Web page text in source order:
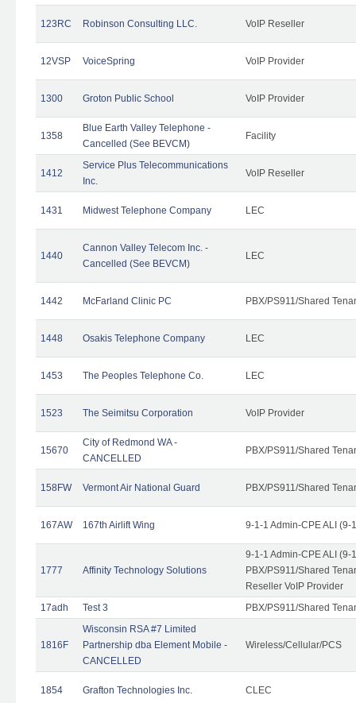
123RC Robinson Consulting LLC. VoIP Reseller
12VSP VoiceSpring VoIP Provider
1300 Groton Public School VoIP Provider
1358
Blue Earth Valley Telephone -
Cancelled (See BEVCM)
Facility
1412
Service Plus Telecommunications
Inc.
VoIP Reseller
1431 Midwest Telephone Company LEC
1440
Cannon Valley Telecom Inc. -
Cancelled (See BEVCM)
LEC
1442 McFarland Clinic PC PBX/PS911/Shared
1448 Osakis Telephone Company LEC
1453 The Peoples Telephone Co. LEC
1523 The Seimitsu Corporation VoIP Provider
15670
City of Redmond WA -
CANCELLED
PBX/PS911/Shared
158FW Vermont Air National Guard PBX/PS911/Shared
167AW 167th Airlift Wing 9-1-1 Admin-CPE ALI (9-
1777 Affinity Technology Solutions
9-1-1 Admin-CPE ALI (9-
PBX/PS911/Shared
Reseller VoIP Provider
17adh
Test 3 PBX/PS911/Shared
1816F
Wisconsin RSA #7 Limited
Partnership dba Element Mobile -
CANCELLED
Wireless/Cellular/PCS
1854 Grafton Technologies Inc. CLEC